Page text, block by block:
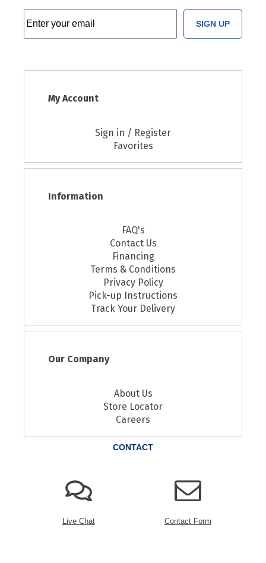
SIGN UP
My Account
Sign in / Register
Favorites
Information
FAQ's
Contact Us
Financing
Terms & Conditions
Privacy Policy
Pick-up Instructions
Track Your Delivery
Our Company
About Us
Store Locator
Careers
CONTACT
Live Chat Contact Form